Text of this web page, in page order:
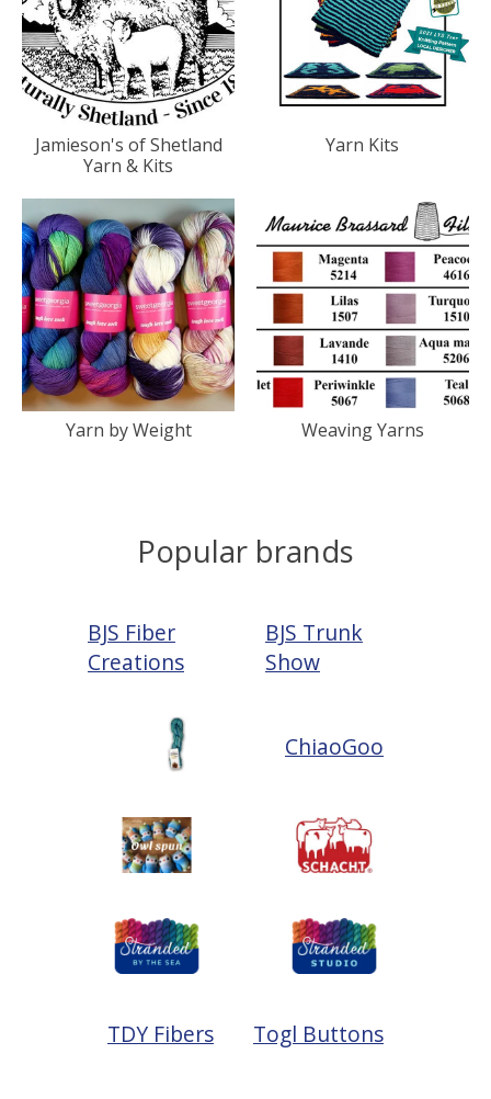
Jamieson's of Shetland
Yarn & Kits
Yarn Kits
Yarn by Weight Weaving Yarns
Popular brands
BJS Fiber
Creations
BJS Trunk
Show
ChiaoGoo
TDY Fibers Togl Buttons